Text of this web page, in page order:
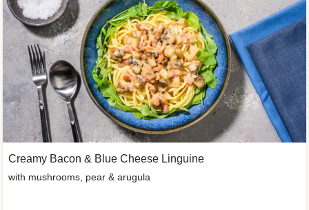
Creamy Bacon & Blue Cheese Linguine
with mushrooms, pear & arugula